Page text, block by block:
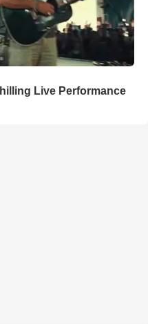
Live Performance